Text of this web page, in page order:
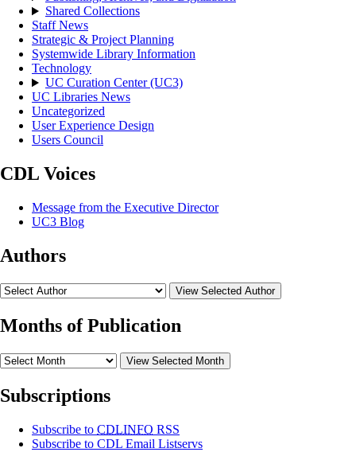
Shared Collections
Staff News
Strategic & Project Planning
Systemwide Library Information
Technology
UC Curation Center (UC3)
UC Libraries News
Uncategorized
User Experience Design
Users Council
CDL Voices
Message from the Executive Director
UC3 Blog
Authors
View Selected Author
Months of Publication
View Selected Month
Subscriptions
Subscribe to CDLINFO RSS
Subscribe to CDL Email Listservs